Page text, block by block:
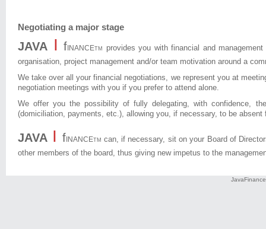
Negotiating a major stage
JAVA If INANCETM
provides you with financial and
organisation, project management and/or team motivation around a
We take over all your financial negotiations, we represent you at
negotiation meetings with you if you prefer to attend alone.
We offer you the possibility of fully delegating, with confidence,
(domiciliation, payments, etc.), allowing you, if necessary, to be absent
JAVA I f INANCETM can, if necessary, sit on your Board of
other members of the board, thus giving new impetus to the